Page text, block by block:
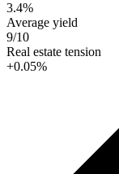
3.4%
Average yield
9/10
Real estate tension
+0.05%